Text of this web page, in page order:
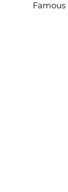
Famous